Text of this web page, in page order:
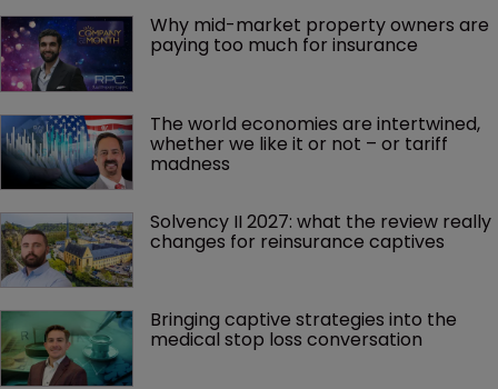
Why mid-market property owners are
paying too much for insurance
The world economies are intertwined,
whether we like it or not – or tariff
madness
Solvency II 2027: what the review really
changes for reinsurance captives
Bringing captive strategies into the
medical stop loss conversation